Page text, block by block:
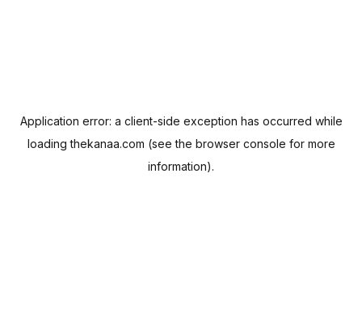
Application error: a client-side exception has occurred while
loadingthekanaa.com (see the browser console for more
information).